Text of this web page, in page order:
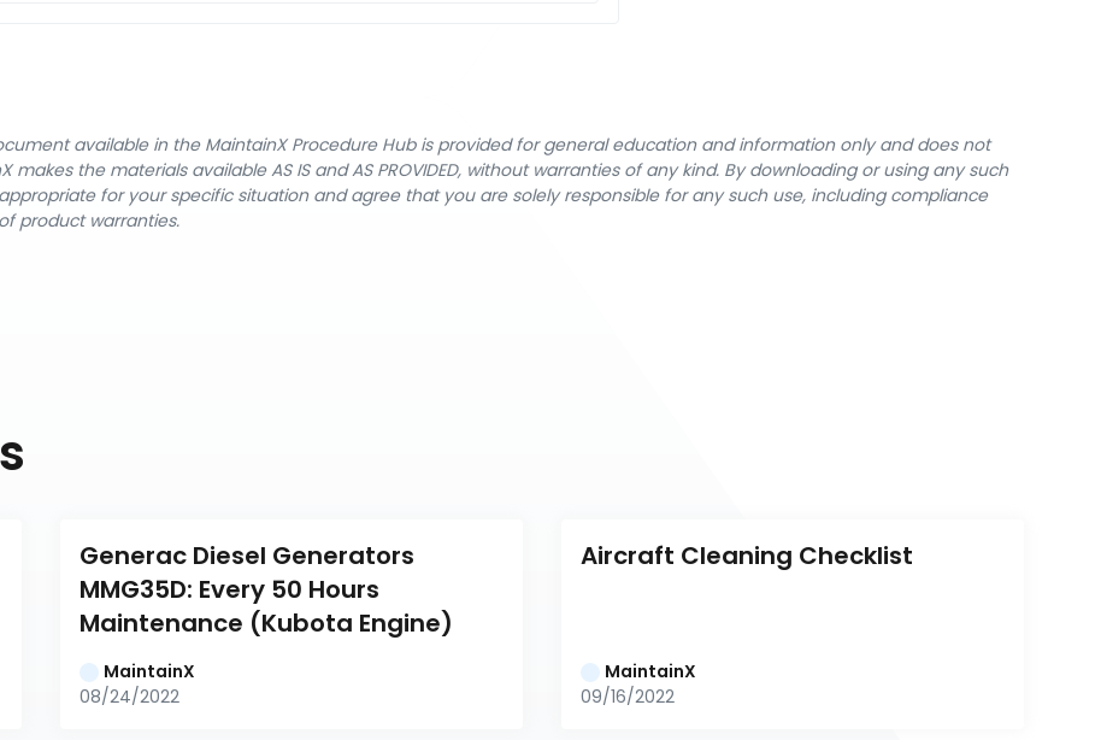
available in the MaintainX Procedure Hub is provided for general education and information only and does not
the materials available AS IS and AS PROVIDED, without warranties of any kind. By downloading or using any such
for your specific situation and agree that you are solely responsible for any such use, including compliance
product warranties.
Generac Diesel Generators
MMG35D: Every 50 Hours
Maintenance (Kubota Engine)
MaintainX
08/24/2022
Aircraft Cleaning Checklist
MaintainX
09/16/2022